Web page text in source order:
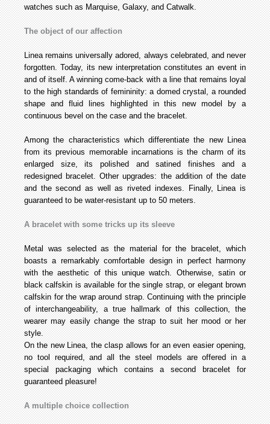
watches such as Marquise, Galaxy, and Catwalk.
The object of our affection
Linea remains universally adored, always celebrated, and never
forgotten. Today, its new interpretation constitutes an event in
and of itself. A winning come-back with a line that remains loyal
to the high standards of femininity: a domed crystal, a rounded
shape and fluid lines highlighted in this new model by a
continuous bevel on the case and the bracelet.
Among the characteristics which differentiate the new Linea
from its previous memorable incarnations is the charm of its
enlarged size, its polished and satined finishes and a
redesigned bracelet. Other upgrades: the addition of the date
and the second as well as riveted indexes. Finally, Linea is
guaranteed to be water-resistant up to 50 meters.
A bracelet with some tricks up its sleeve
Metal was selected as the material for the bracelet, which
boasts a remarkably comfortable design in perfect harmony
with the aesthetic of this unique watch. Otherwise, satin or
black calfskin is available for the single strap, or elegant brown
calfskin for the wrap around strap. Continuing with the principle
of interchangeability, a true hallmark of this collection, the
wearer may easily change the strap to suit her mood or her
style.
On the new Linea, the clasp allows for an even easier opening,
no tool required, and all the steel models are offered in a
special packaging which contains a second bracelet for
guaranteed pleasure!
A multiple choice collection